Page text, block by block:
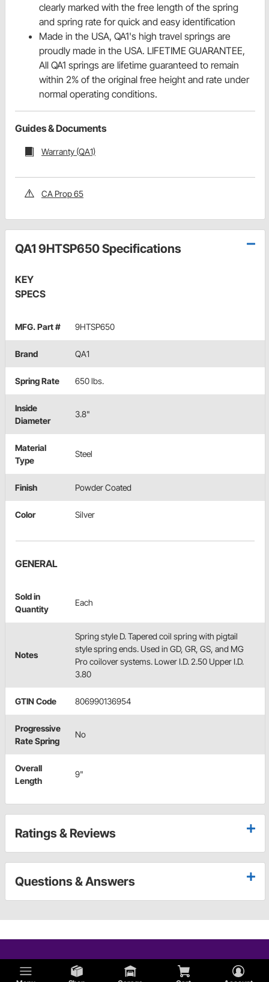
clearly marked with the free length of the spring
and spring rate for quick and easy identification
Made in the USA, QA1's high travel springs are
proudly made in the USA. LIFETIME GUARANTEE,
All QA1 springs are lifetime guaranteed to remain
within 2% of the original free height and rate under
normal operating conditions.
Guides & Documents
Warranty (QA1)
CA Prop 65
QA1 9HTSP650 Specifications
KEY
SPECS
MFG. Part # 9HTSP650
Brand QA1
Spring Rate 650 lbs.
Inside
Diameter
3.8"
Material
Type
Steel
Finish Powder Coated
Color Silver
GENERAL
Sold in
Quantity
Each
Notes
Spring style D. Tapered coil spring with pigtail
style spring ends. Used in GD, GR, GS, and MG
Pro coilover systems. Lower I.D. 2.50 Upper I.D.
3.80
GTIN Code 806990136954
Progressive
Rate Spring
No
Overall
Length
9"
Ratings & Reviews
Questions & Answers